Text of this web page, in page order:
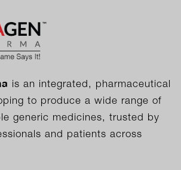
is an integrated, pharmaceutical
to produce a wide range of
generic medicines, trusted by
and patients across